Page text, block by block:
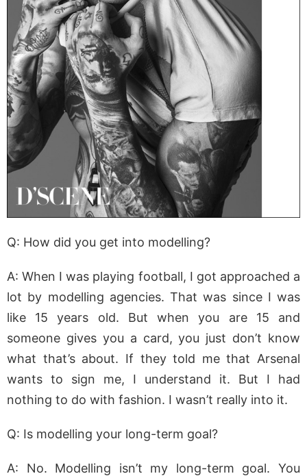
Q: How did you get into modelling?
A: When I was playing football, I got approached a
lot by modelling agencies. That was since I was
like 15 years old. But when you are 15 and
someone gives you a card, you just don’t know
what that’s about. If they told me that Arsenal
wants to sign me, I understand it. But I had
nothing to do with fashion. I wasn’t really into it.
Q: Is modelling your long-term goal?
A: No. Modelling isn’t my long-term goal. You